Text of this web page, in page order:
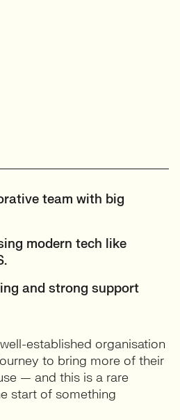
team with big
modern tech like
and strong support
established organisation
to bring more of their
— and this is a rare
start of something